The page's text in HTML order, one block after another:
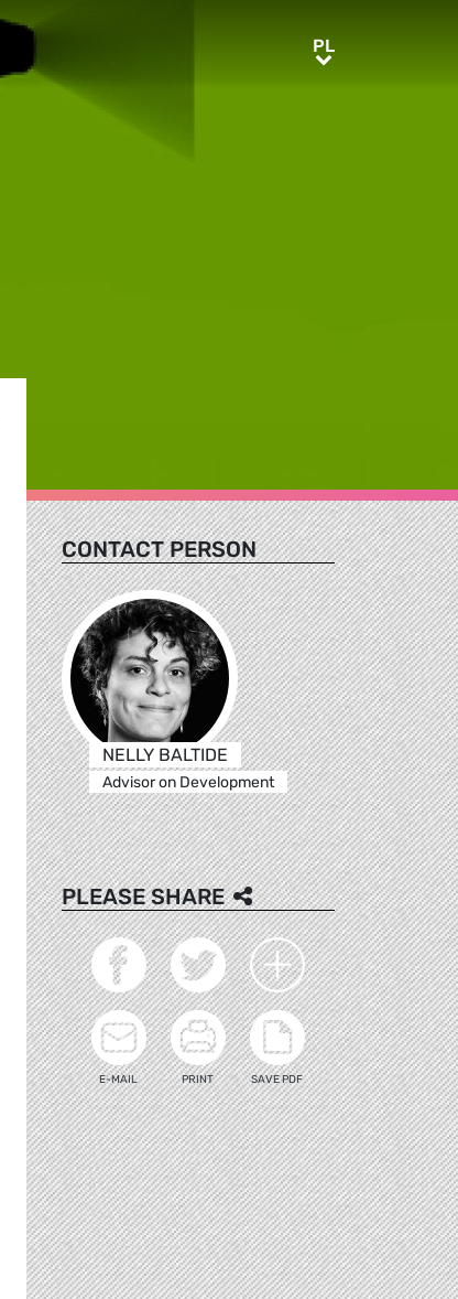
PLPL
CONTACT PERSON
NELLY BALTIDE
Advisor on Development
PLEASE SHARE
E-MAIL PRINT SAVE PDF